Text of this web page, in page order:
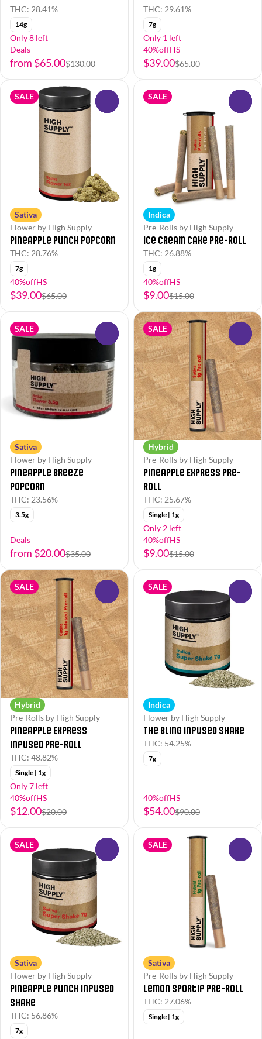
THC: 28.41%
14g
Only 8 left
Deals
from $65.00$130.00
THC: 29.61%
7g
Only 1 left
40%offHS
$39.00$65.00
SALE
Sativa
Flower by High Supply
Pineapple Punch Popcorn
THC: 28.76%
7g
40%offHS
$39.00$65.00
SALE
Indica
Pre-Rolls by High Supply
Ice Cream Cake Pre-Roll
THC: 26.88%
1g
40%offHS
$9.00$15.00
SALE
Sativa
Flower by High Supply
Pineapple Breeze
Popcorn
THC: 23.56%
3.5g
Deals
from $20.00$35.00
SALE
Hybrid
Pre-Rolls by High Supply
Pineapple Express Pre-
Roll
THC: 25.67%
Single | 1g
Only 2 left
40%offHS
$9.00$15.00
SALE
Hybrid
Pre-Rolls by High Supply
Pineapple Express
Infused Pre-Roll
THC: 48.82%
Single | 1g
Only 7 left
40%offHS
$12.00$20.00
SALE
Indica
Flower by High Supply
The Bling Infused Shake
THC: 54.25%
7g
40%offHS
$54.00$90.00
SALE
Sativa
Flower by High Supply
Pineapple Punch Infused
Shake
THC: 56.86%
7g
SALE
Sativa
Pre-Rolls by High Supply
Lemon Sportif Pre-Roll
THC: 27.06%
Single | 1g